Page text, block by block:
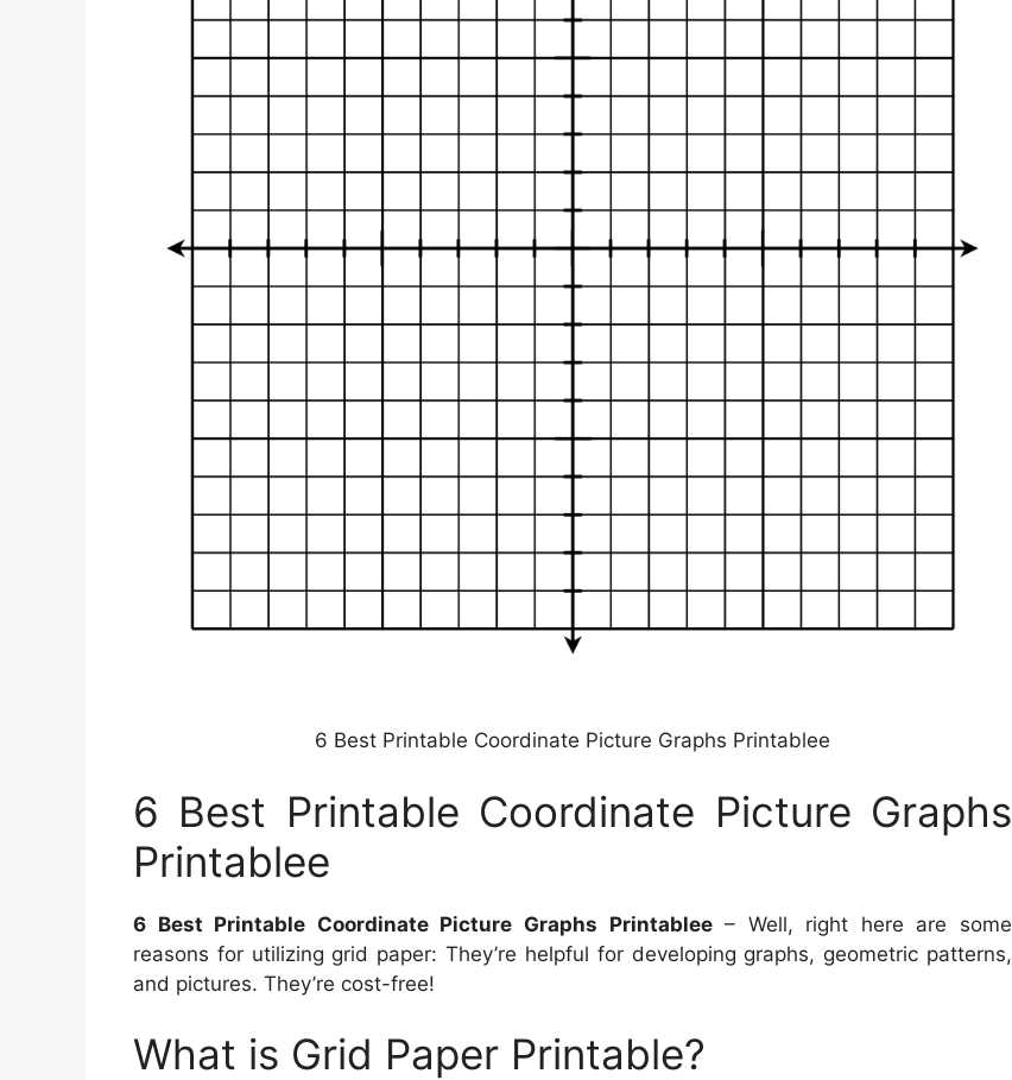
6 Best Printable Coordinate Picture Graphs Printablee
6 Best Printable Coordinate Picture Graphs
Printablee
6 Best Printable Coordinate Picture Graphs Printablee– Well, right here are some
reasons for utilizing grid paper: They’re helpful for developing graphs, geometric patterns,
and pictures. They’re cost-free!
What is Grid Paper Printable?